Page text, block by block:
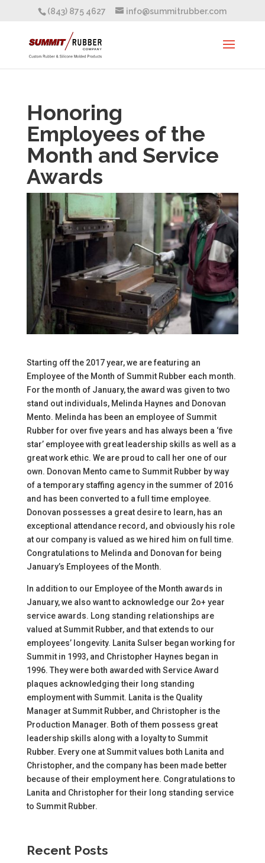
(843) 875 4627 info@summitrubber.com
Honoring
Employees of the
Month and Service
Awards
Starting off the 2017 year, we are featuring an
Employee of the Month of Summit Rubber each month.
For the month of January, the award was given to two
stand out individuals, Melinda Haynes and Donovan
Mento. Melinda has been an employee of Summit
Rubber for over five years and has always been a ‘five
star’ employee with great leadership skills as well as a
great work ethic. We are proud to call her one of our
own. Donovan Mento came to Summit Rubber by way
of a temporary staffing agency in the summer of 2016
and has been converted to a full time employee.
Donovan possesses a great desire to learn, has an
exceptional attendance record, and obviously his role
at our company is valued as we hired him on full time.
Congratulations to Melinda and Donovan for being
January’s Employees of the Month.
In addition to our Employee of the Month awards in
January, we also want to acknowledge our 2o+ year
service awards. Long standing relationships are
valued at Summit Rubber, and that extends to our
employees’ longevity. Lanita Sulser began working for
Summit in 1993, and Christopher Haynes began in
1996. They were both awarded with Service Award
plaques acknowledging their long standing
employment with Summit. Lanita is the Quality
Manager at Summit Rubber, and Christopher is the
Production Manager. Both of them possess great
leadership skills along with a loyalty to Summit
Rubber. Every one at Summit values both Lanita and
Christopher, and the company has been made better
because of their employment here. Congratulations to
Lanita and Christopher for their long standing service
to Summit Rubber.
Recent Posts